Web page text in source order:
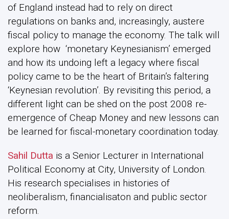
of England instead had to rely on direct
regulations on banks and, increasingly, austere
fiscal policy to manage the economy. The talk will
explore how ‘monetary Keynesianism’ emerged
and how its undoing left a legacy where fiscal
policy came to be the heart of Britain’s faltering
‘Keynesian revolution’. By revisiting this period, a
different light can be shed on the post 2008 re-
emergence of Cheap Money and new lessons can
be learned for fiscal-monetary coordination today.
Sahil Dutta is a Senior Lecturer in International
Political Economy at City, University of London.
His research specialises in histories of
neoliberalism, financialisaton and public sector
reform.